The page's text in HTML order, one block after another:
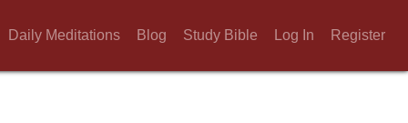
Daily Meditations Blog Study Bible Log In Register